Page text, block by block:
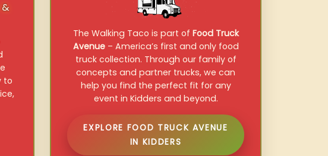
&
to
The Walking Taco is part of Food Truck
Avenue– America’s first and only food
truck collection. Through our family of
concepts and partner trucks, we can
help you find the perfect fit for any
event in Kidders and beyond.
EXPLORE FOOD TRUCK AVENUE
IN KIDDERS